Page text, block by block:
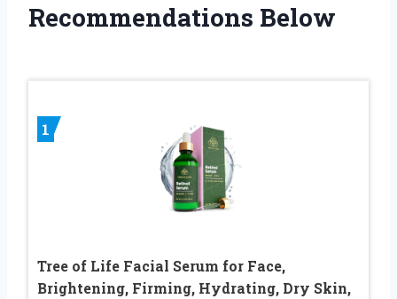
Recommendations Below
1
Tree of Life Facial Serum for Face,
Brightening, Firming, Hydrating, Dry Skin,